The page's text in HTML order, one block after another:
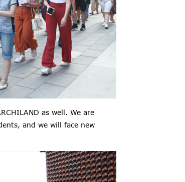
as well. We are
and we will face new